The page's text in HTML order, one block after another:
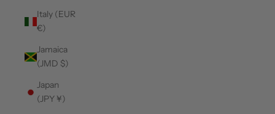
Italy (EUR
€)
Jamaica
(JMD $)
Japan
(JPY ¥)